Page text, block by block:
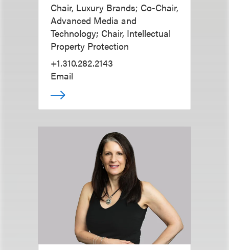
Chair, Luxury Brands; Co-Chair,
Advanced Media and
Technology; Chair, Intellectual
Property Protection
+1.310.282.2143
Email